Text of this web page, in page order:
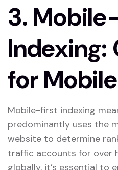
3.
Indexing:
for
Mobile-first indexing
predominantly uses the
website to determine
traffic accounts for over
globally, it’s essential to